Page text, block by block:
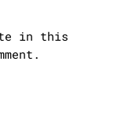
in this